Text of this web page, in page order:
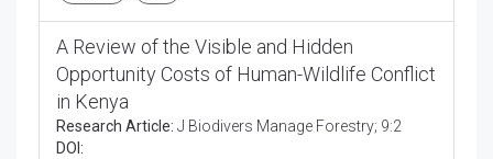
A Review of the Visible and Hidden
Opportunity Costs of Human-Wildlife Conflict
in Kenya
Research Article: J Biodivers Manage Forestry; 9:2
DOI: